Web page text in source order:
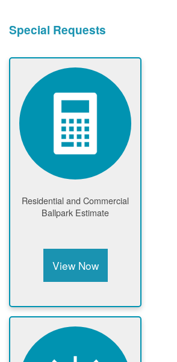
Special Requests
Residential and Commercial
Ballpark Estimate
View Now